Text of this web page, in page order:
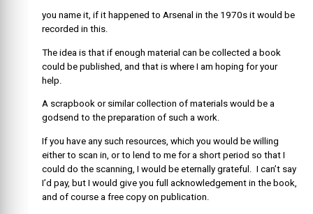
you name it, if it happened to Arsenal in the 1970s it would be
recorded in this.
The idea is that if enough material can be collected a book
could be published, and that is where I am hoping for your
help.
A scrapbook or similar collection of materials would be a
godsend to the preparation of such a work.
If you have any such resources, which you would be willing
either to scan in, or to lend to me for a short period so that I
could do the scanning, I would be eternally grateful. I can’t say
I’d pay, but I would give you full acknowledgement in the book,
and of course a free copy on publication.